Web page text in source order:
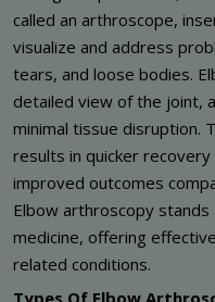
called an arthroscope,
visualize and address
tears, and loose bodies.
detailed view of the joint,
minimal tissue disruption.
results in quicker
improved outcomes
Elbow arthroscopy
medicine, offering
related conditions.